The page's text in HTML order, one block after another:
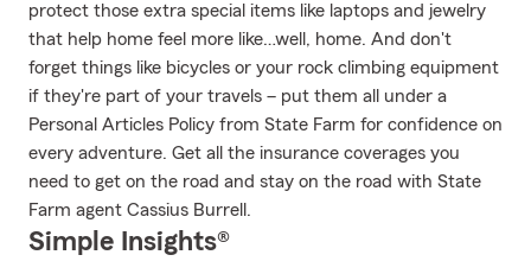
protect those extra special items like laptops and jewelry
that help home feel more like…well, home. And don't
forget things like bicycles or your rock climbing equipment
if they're part of your travels – put them all under a
Personal Articles Policy from State Farm for confidence on
every adventure. Get all the insurance coverages you
need to get on the road and stay on the road with State
Farm agent Cassius Burrell.
Simple Insights®